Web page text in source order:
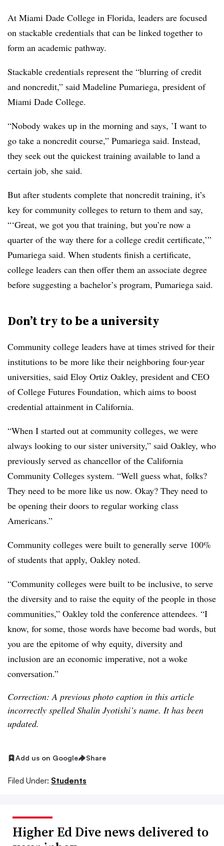
At Miami Dade College in Florida, leaders are focused
on stackable credentials that can be linked together to
form an academic pathway.
Stackable credentials represent the “blurring of credit
and noncredit,” said Madeline Pumariega, president of
Miami Dade College.
“Nobody wakes up in the morning and says, ’I want to
go take a noncredit course,” Pumariega said. Instead,
they seek out the quickest training available to land a
certain job, she said.
But after students complete that noncredit training, it’s
key for community colleges to return to them and say,
“‘Great, we got you that training, but you’re now a
quarter of the way there for a college credit certificate,’”
Pumariega said. When students finish a certificate,
college leaders can then offer them an associate degree
before suggesting a bachelor’s program, Pumariega said.
Don’t try to be a university
Community college leaders have at times strived for their
institutions to be more like their neighboring four-year
universities, said Eloy Ortiz Oakley, president and CEO
of College Futures Foundation, which aims to boost
credential attainment in California.
“When I started out at community colleges, we were
always looking to our sister university,” said Oakley, who
previously served as chancellor of the California
Community Colleges system. “Well guess what, folks?
They need to be more like us now. Okay? They need to
be opening their doors to regular working class
Americans.”
Community colleges were built to generally serve 100%
of students that apply, Oakley noted.
“Community colleges were built to be inclusive, to serve
the diversity and to raise the equity of the people in those
communities,” Oakley told the conference attendees. “I
know, for some, those words have become bad words, but
you are the epitome of why equity, diversity and
inclusion are an economic imperative, not a woke
conversation.”
Correction: A previous photo caption in this article
incorrectly spelled Shalin Jyotishi’s name. It has been
updated.
Add us on Google Share
Filed Under: Students
Higher Ed Dive news delivered to